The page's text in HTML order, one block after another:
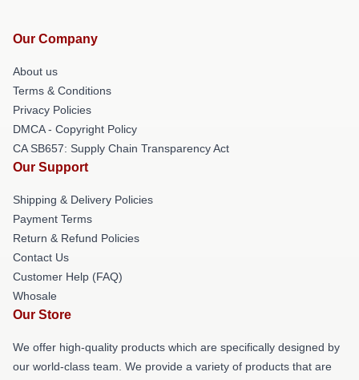
Our Company
About us
Terms & Conditions
Privacy Policies
DMCA - Copyright Policy
CA SB657: Supply Chain Transparency Act
Our Support
Shipping & Delivery Policies
Payment Terms
Return & Refund Policies
Contact Us
Customer Help (FAQ)
Whosale
Our Store
We offer high-quality products which are specifically designed by
our world-class team. We provide a variety of products that are